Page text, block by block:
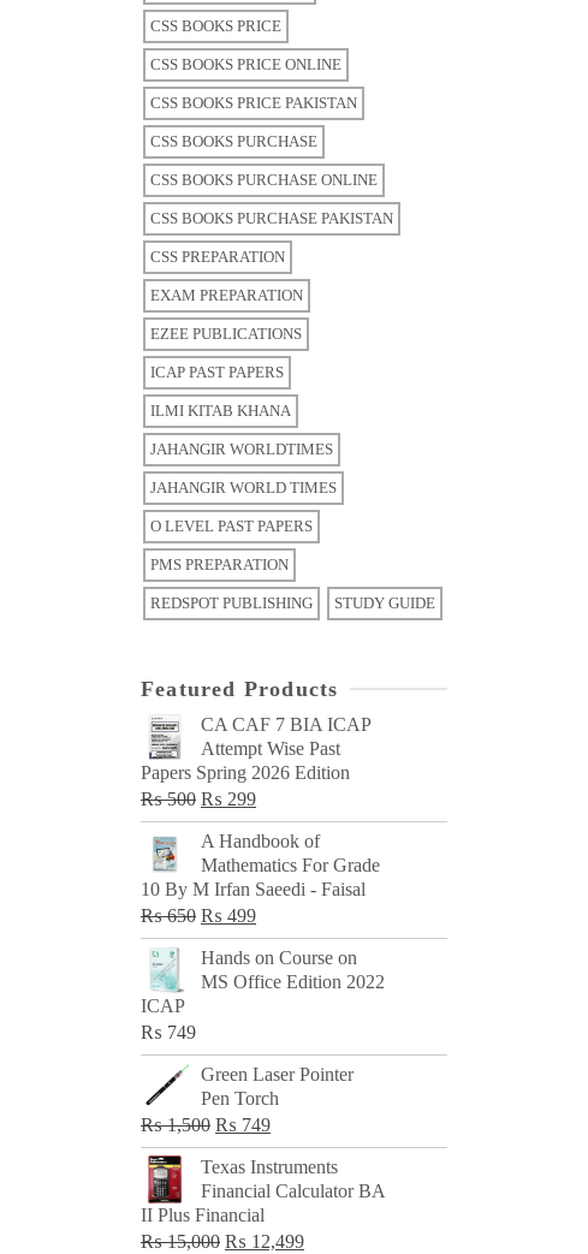
CSS BOOKS PRICE
CSS BOOKS PRICE ONLINE
CSS BOOKS PRICE PAKISTAN
CSS BOOKS PURCHASE
CSS BOOKS PURCHASE ONLINE
CSS BOOKS PURCHASE PAKISTAN
CSS PREPARATION
EXAM PREPARATION
EZEE PUBLICATIONS
ICAP PAST PAPERS
ILMI KITAB KHANA
JAHANGIR WORLDTIMES
JAHANGIR WORLD TIMES
O LEVEL PAST PAPERS
PMS PREPARATION
REDSPOT PUBLISHING STUDY GUIDE
Featured Products
CA CAF 7 BIA ICAP
Attempt Wise Past
Papers Spring 2026 Edition
₨500 Original
price
was:
₨ 500.
₨ 299Current
price
₨ 299.
A Handbook of
Mathematics For Grade
10 By M Irfan Saeedi - Faisal
₨650 Original
price
was:
₨ 499Current
price
is:
Hands on Course on
MS Office Edition 2022
ICAP
₨ 749
Green Laser Pointer
Pen Torch
₨1,500 Original
price
was:
₨ 1,500.
₨ 749Current
price
is:
Texas Instruments
Financial Calculator BA
II Plus Financial
₨15,000 Original
₨ 12,499Current